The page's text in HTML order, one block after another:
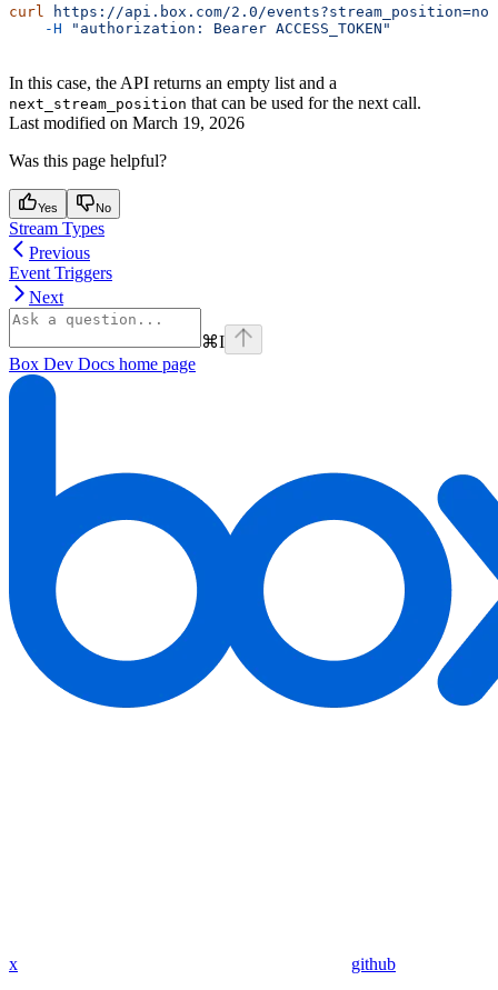
curl https://api.box.com/2.0/events?stream_position=now
    -H
"authorization: Bearer ACCESS_TOKEN"
In this case, the API returns an empty list and a
next_stream_position that can be used for the next call.
Last modified on March 19, 2026
Was this page helpful?
Yes No
Stream Types
Previous
Event Triggers
Next
⌘I
Box Dev Docs home page
x github